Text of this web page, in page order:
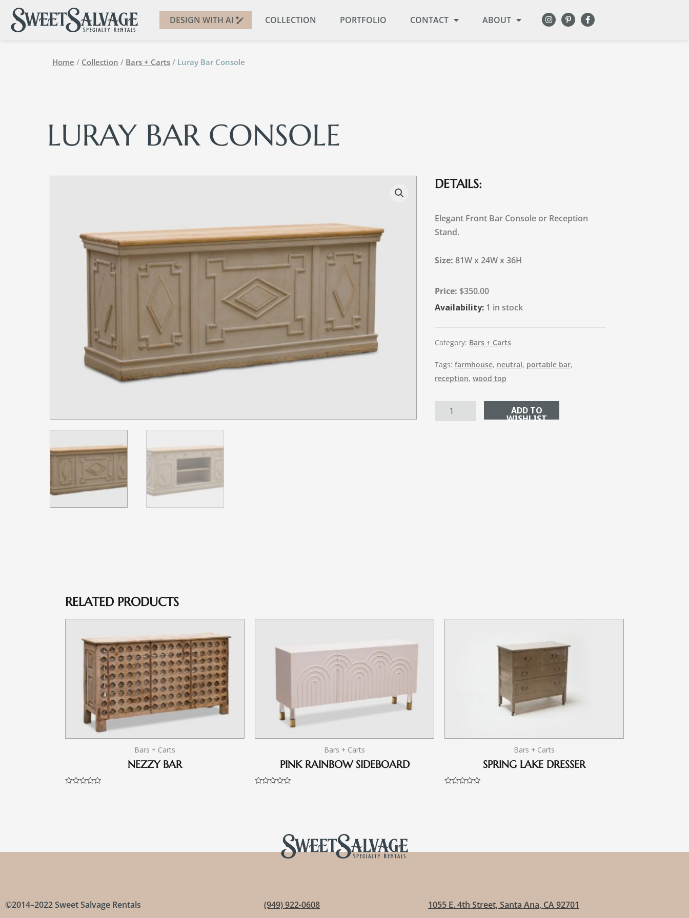
DESIGN WITH AI COLLECTION PORTFOLIO CONTACT ABOUT
Home / Collection / Bars + Carts / Luray Bar Console
LURAY BAR CONSOLE
DETAILS:
Elegant Front Bar Console or Reception
Stand.
Size: 81W x 24W x 36H
$350.00
Availability: 1 in stock
Category: Bars + Carts
Tags: farmhouse, neutral, portable bar,
reception, wood top
ADD TO CART
RELATED PRODUCTS
Bars + Carts
NEZZY BAR
Bars + Carts
PINK RAINBOW SIDEBOARD
Bars + Carts
SPRING LAKE DRESSER
©2014–2022 Sweet Salvage Rentals (949) 922-0608 1055 E. 4th Street, Santa Ana, CA 92701